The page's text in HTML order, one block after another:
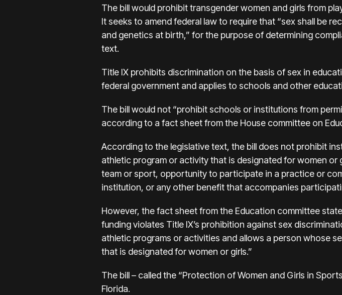
The bill would prohibit transgender women and girls from
It seeks to amend federal law to require that “sex shall be
and genetics at birth,” for the purpose of determining
text.
Title IX prohibits discrimination on the basis of sex in
federal government and applies to schools and other
The bill would not “prohibit schools or institutions from
according to a fact sheet from the House committee on
According to the legislative text, the bill does not prohibit
athletic program or activity that is designated for women
team or sport, opportunity to participate in a practice or
institution, or any other benefit that accompanies
However, the fact sheet from the Education committee
funding violates Title IX’s prohibition against sex
athletic programs or activities and allows a person whose
that is designated for women or girls.”
The bill – called the “Protection of Women and Girls in
Florida.